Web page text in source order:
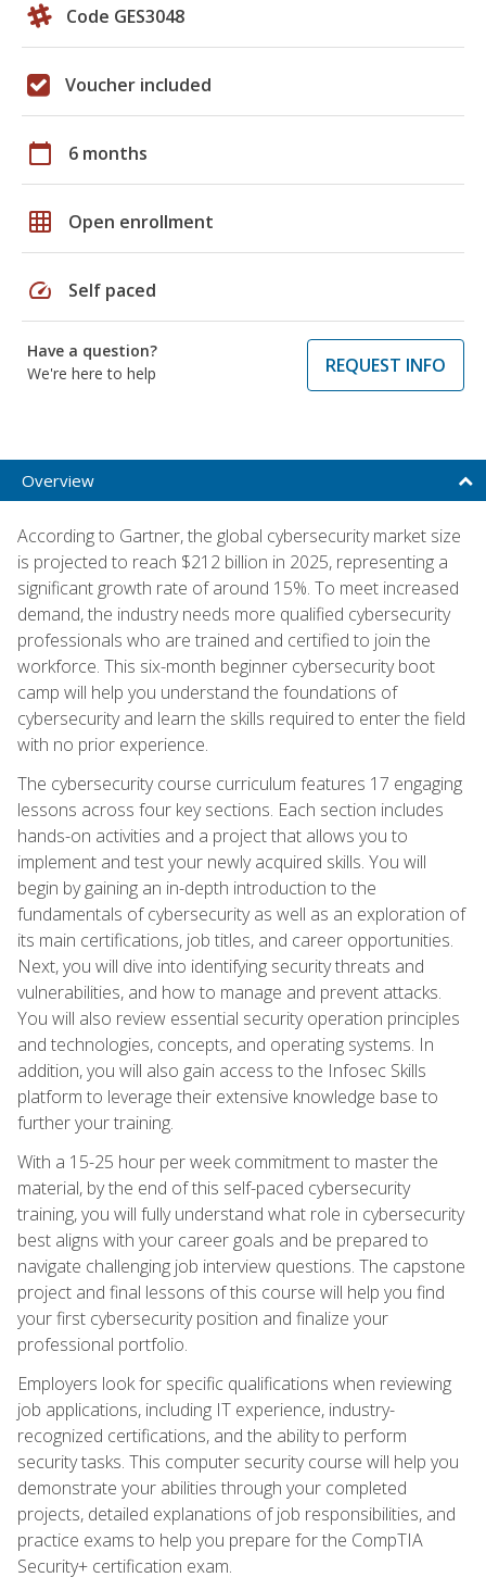
Code GES3048
Voucher included
calendar_today 6 months
grid_on Open enrollment
speed Self paced
Have a question?
We're here to help
REQUEST INFO
Overview
According to Gartner, the global cybersecurity market size
is projected to reach $212 billion in 2025, representing a
significant growth rate of around 15%. To meet increased
demand, the industry needs more qualified cybersecurity
professionals who are trained and certified to join the
workforce. This six-month beginner cybersecurity boot
camp will help you understand the foundations of
cybersecurity and learn the skills required to enter the field
with no prior experience.
The cybersecurity course curriculum features 17 engaging
lessons across four key sections. Each section includes
hands-on activities and a project that allows you to
implement and test your newly acquired skills. You will
begin by gaining an in-depth introduction to the
fundamentals of cybersecurity as well as an exploration of
its main certifications, job titles, and career opportunities.
Next, you will dive into identifying security threats and
vulnerabilities, and how to manage and prevent attacks.
You will also review essential security operation principles
and technologies, concepts, and operating systems. In
addition, you will also gain access to the Infosec Skills
platform to leverage their extensive knowledge base to
further your training.
With a 15-25 hour per week commitment to master the
material, by the end of this self-paced cybersecurity
training, you will fully understand what role in cybersecurity
best aligns with your career goals and be prepared to
navigate challenging job interview questions. The capstone
project and final lessons of this course will help you find
your first cybersecurity position and finalize your
professional portfolio.
Employers look for specific qualifications when reviewing
job applications, including IT experience, industry-
recognized certifications, and the ability to perform
security tasks. This computer security course will help you
demonstrate your abilities through your completed
projects, detailed explanations of job responsibilities, and
practice exams to help you prepare for the CompTIA
Security+ certification exam.